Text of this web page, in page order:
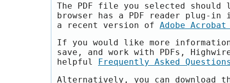
The PDF file you selected should
browser has a PDF reader plug-
a recent version of Adobe Acrobat
If you would like more
save, and work with PDFs,
helpful
Frequently Asked
Alternatively, you can download